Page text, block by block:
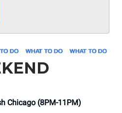
Chicago (8PM-11PM)